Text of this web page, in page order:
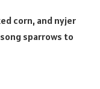
corn, and nyjer
sparrows to